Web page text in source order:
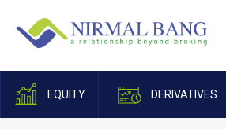
EQUITY DERIVATIVES